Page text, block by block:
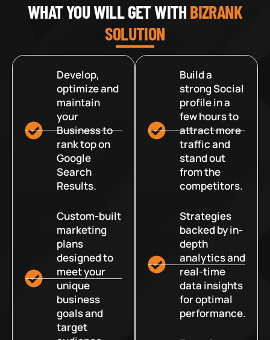
WHAT YOU WILL GET WITHBIZRANK
SOLUTION
Develop,
optimize and
maintain
your
Business to
rank top on
Google
Search
Results.
Custom-built
marketing
plans
designed to
meet your
unique
business
goals and
target
Build a
strong Social
profile in a
few hours to
attract more
traffic and
stand out
from the
competitors.
Strategies
backed by in-
depth
analytics and
real-time
data insights
for optimal
performance.